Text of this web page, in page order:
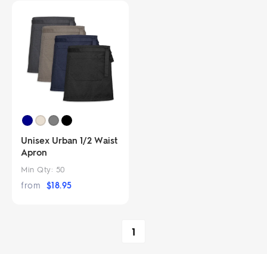
Unisex Urban 1/2 Waist
Apron
Min Qty: 50
from $18.95
1